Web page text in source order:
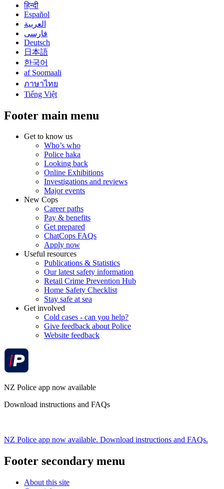
हिन्दी
Español
العربية
فارسی
Deutsch
日本語
한국어
af Soomaali
ภาษาไทย
Tiếng Việt
Footer main menu
Get to know us
Who’s who
Police haka
Looking back
Online Exhibitions
Investigations and reviews
Major events
New Cops
Career paths
Pay & benefits
Get prepared
ChatCops FAQs
Apply now
Useful resources
Publications & Statistics
Our latest safety information
Retail Crime Prevention Hub
Home Safety Checklist
Stay safe at sea
Get involved
Cold cases - can you help?
Give feedback about Police
Website feedback
NZ Police app now available
Download instructions and FAQs
NZ Police app now available. Download instructions and FAQs.
Footer secondary menu
About this site